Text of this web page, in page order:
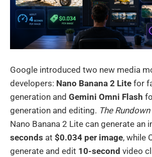
Google introduced two new media
developers: Nano Banana 2 Lite for
generation and Gemini Omni Flash
generation and editing. The Rundown
Nano Banana 2 Lite can generate an
seconds at $0.034 per image, while
generate and edit 10-second video